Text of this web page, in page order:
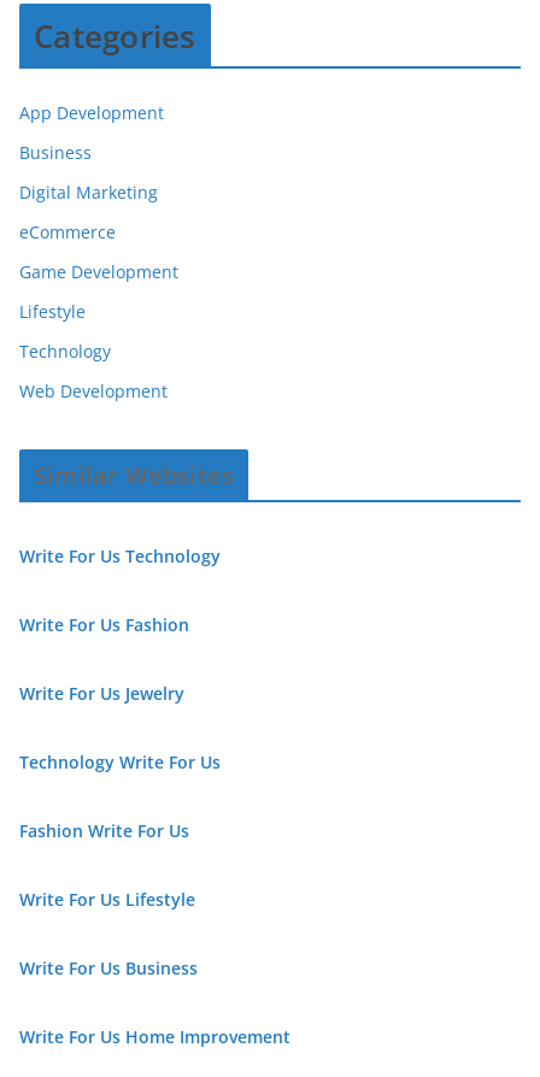
Categories
App Development
Business
Digital Marketing
eCommerce
Game Development
Lifestyle
Technology
Web Development
Similar Websites
Write For Us Technology
Write For Us Fashion
Write For Us Jewelry
Technology Write For Us
Fashion Write For Us
Write For Us Lifestyle
Write For Us Business
Write For Us Home Improvement